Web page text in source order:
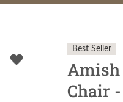
Best Seller
Amish
Chair